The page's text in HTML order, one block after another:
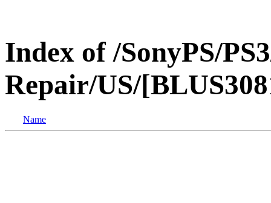
Index of /SonyPS/
Repair/US/
Name